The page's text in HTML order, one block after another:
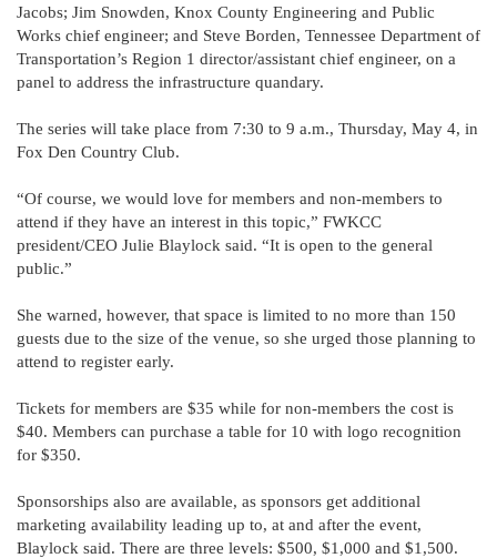
Jacobs; Jim Snowden, Knox County Engineering and Public
Works chief engineer; and Steve Borden, Tennessee Department of
Transportation’s Region 1 director/assistant chief engineer, on a
panel to address the infrastructure quandary.
The series will take place from 7:30 to 9 a.m., Thursday, May 4, in
Fox Den Country Club.
“Of course, we would love for members and non-members to
attend if they have an interest in this topic,” FWKCC
president/CEO Julie Blaylock said. “It is open to the general
public.”
She warned, however, that space is limited to no more than 150
guests due to the size of the venue, so she urged those planning to
attend to register early.
Tickets for members are $35 while for non-members the cost is
$40. Members can purchase a table for 10 with logo recognition
for $350.
Sponsorships also are available, as sponsors get additional
marketing availability leading up to, at and after the event,
Blaylock said. There are three levels: $500, $1,000 and $1,500.